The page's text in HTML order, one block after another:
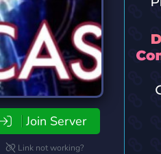
Join Server
Link not working?